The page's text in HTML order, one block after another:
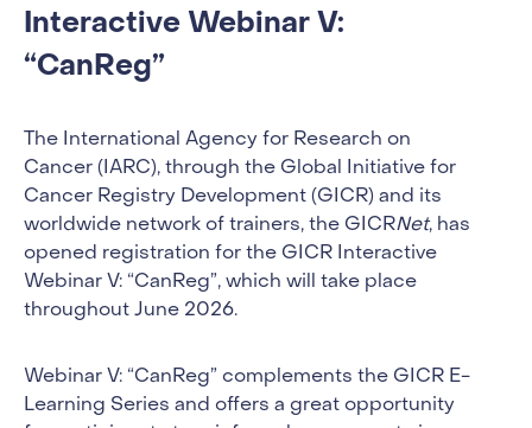
Interactive Webinar V:
“CanReg”
The International Agency for Research on
Cancer (IARC), through the Global Initiative for
Cancer Registry Development (GICR) and its
worldwide network of trainers, the GICRNet, has
opened registration for the GICR Interactive
Webinar V: “CanReg”, which will take place
throughout June 2026.
Webinar V: “CanReg” complements the GICR E-
Learning Series and offers a great opportunity